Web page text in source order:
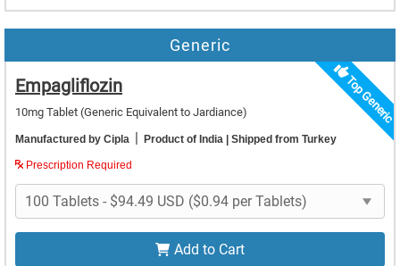
Generic
Top Generic
Empagliflozin
10mg Tablet (Generic Equivalent to Jardiance)
Manufactured by Cipla | Product of India | Shipped from Turkey
Prescription Required
Add to Cart